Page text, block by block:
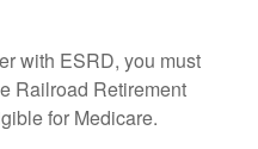
with ESRD, you must
Railroad Retirement
for Medicare.